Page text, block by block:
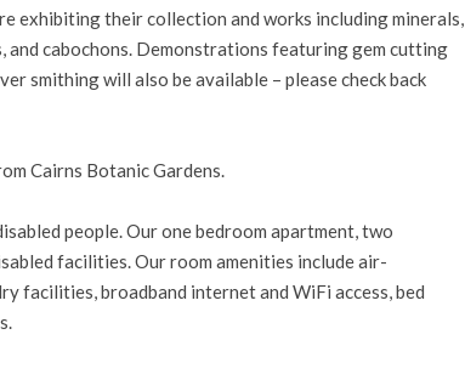
exhibiting their collection and works including minerals,
and cabochons. Demonstrations featuring gem cutting
smithing will also be available – please check back
Cairns Botanic Gardens.
people. Our one bedroom apartment, two
facilities. Our room amenities include air-
facilities, broadband internet and WiFi access, bed